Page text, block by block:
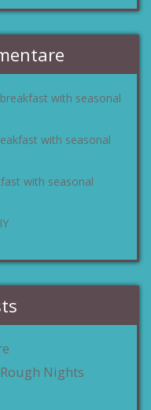
with seasonal
with seasonal
with seasonal
Nights